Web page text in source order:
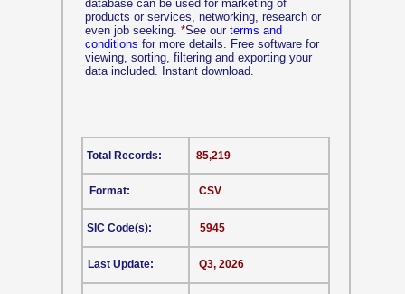
database can be used for marketing of
products or services, networking, research or
even job seeking. *See our terms and
conditions for more details. Free software for
viewing, sorting, filtering and exporting your
data included. Instant download.
CSV
Format:
SIC Code(s):
Last Update:
85,219
5945
Q3, 2026
Total Records: